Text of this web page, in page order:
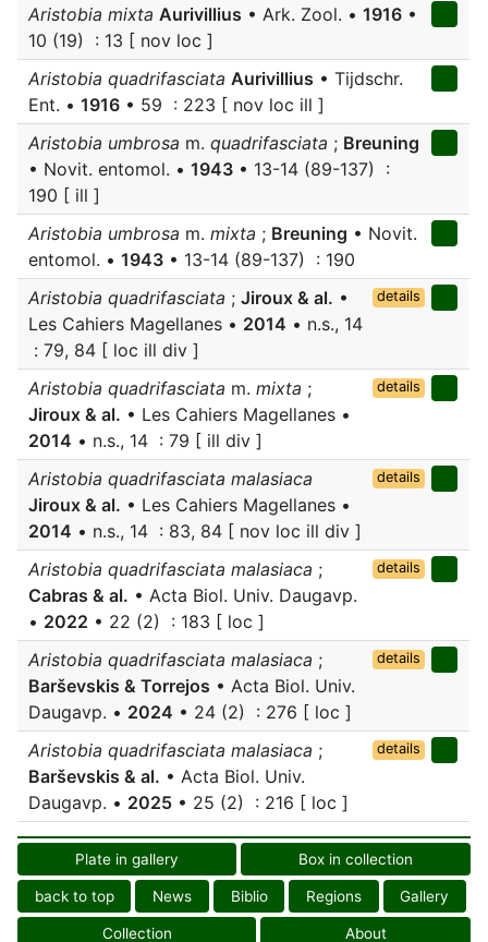
Aristobia mixta Aurivillius • Ark. Zool. • 1916 •
10 (19) : 13 [ nov loc ]
Aristobia quadrifasciata Aurivillius • Tijdschr.
Ent. • 1916 • 59 : 223 [ nov loc ill ]
Aristobia umbrosa m. quadrifasciata ; Breuning
• Novit. entomol. • 1943 • 13-14 (89-137) :
190 [ ill ]
Aristobia umbrosa m. mixta ; Breuning • Novit.
entomol. • 1943 • 13-14 (89-137) : 190
Aristobia quadrifasciata ; Jiroux & al. •
Les Cahiers Magellanes • 2014 • n.s., 14
: 79, 84 [ loc ill div ]
details
Aristobia quadrifasciata m. mixta ;
Jiroux & al. • Les Cahiers Magellanes •
2014 • n.s., 14 : 79 [ ill div ]
details
Aristobia quadrifasciata malasiaca
Jiroux & al. • Les Cahiers Magellanes •
2014 • n.s., 14 : 83, 84 [ nov loc ill div ]
details
Aristobia quadrifasciata malasiaca ;
Cabras & al. • Acta Biol. Univ. Daugavp.
• 2022 • 22 (2) : 183 [ loc ]
details
Aristobia quadrifasciata malasiaca ;
Barševskis & Torrejos • Acta Biol. Univ.
Daugavp. • 2024 • 24 (2) : 276 [ loc ]
details
Aristobia quadrifasciata malasiaca ;
Barševskis & al. • Acta Biol. Univ.
Daugavp. • 2025 • 25 (2) : 216 [ loc ]
details
Plate in gallery Box in collection
back to top News Biblio Regions Gallery
Collection About